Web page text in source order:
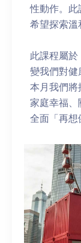
性動作。
希望探索溫
此課程屬
變我們對健
本月我們
家庭幸福、
全面「再想